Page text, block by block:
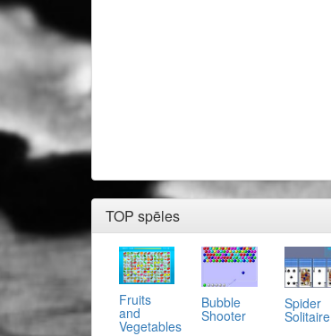
TOP spēles
Fruits
and
Vegetables
Bubble
Shooter
Spider
Solitaire